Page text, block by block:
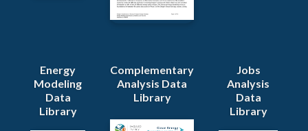
Energy
Modeling
Data
Library
Complementary
Analysis Data
Library
Jobs
Analysis
Data
Library